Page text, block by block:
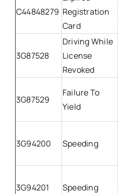
C44848279 Registration
Card
3G87528
Driving While
License
Revoked
3G87529
Failure To
Yield
3G94200 Speeding
3G94201 Speeding